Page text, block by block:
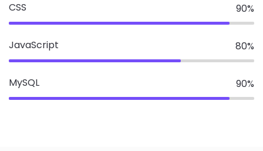
CSS 90%
JavaScript 80%
MySQL 90%